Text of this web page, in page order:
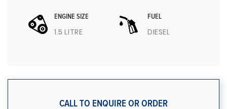
ENGINE SIZE
1.5 LITRE
FUEL
DIESEL
CALL TO ENQUIRE OR ORDER